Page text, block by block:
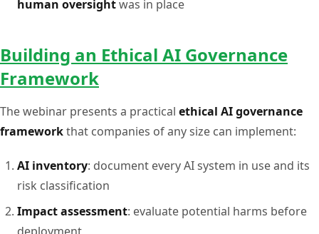
human oversightwas in place
Building an Ethical AI Governance
Framework
The webinar presents a practical ethical AI governance
frameworkthat companies of any size can implement:
AI inventory: document every AI system in use and its
risk classification
Impact assessment: evaluate potential harms before